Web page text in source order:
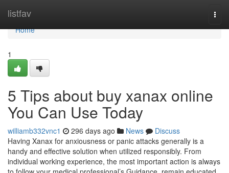
listfav
Home
Home
1
5 Tips about buy xanax online
You Can Use Today
williamb332vnc1 296 days ago News
Discuss
Having Xanax for anxiousness or panic attacks generally is a
handy and effective solution when utilized responsibly. From
individual working experience, the most important action is always